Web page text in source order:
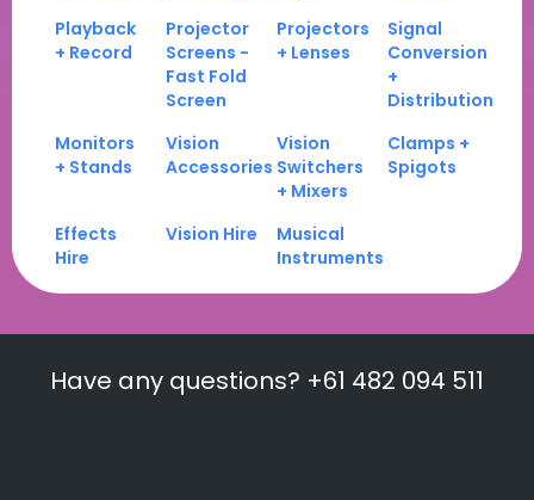
Playback
+ Record
Projector
Screens -
Fast Fold
Screen
Projectors
+ Lenses
Signal
Conversion
+
Distribution
Monitors
+ Stands
Vision
Accessories
Vision
Switchers
+ Mixers
Clamps +
Spigots
Effects
Hire
Vision Hire
Musical
Instruments
Have any questions? +61 482 094 511